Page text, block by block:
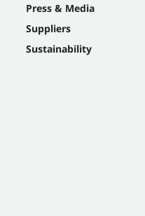
Press & Media
Suppliers
Sustainability